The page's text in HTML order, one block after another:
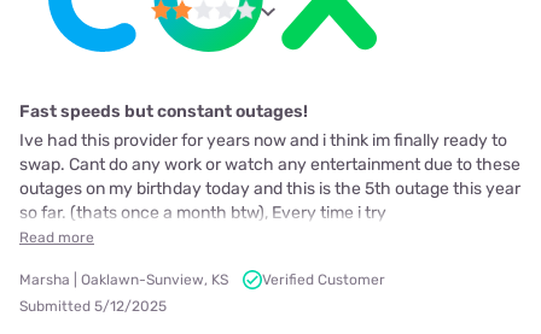
Fast speeds but constant outages!
Ive had this provider for years now and i think im finally ready to
swap. Cant do any work or watch any entertainment due to these
outages on my birthday today and this is the 5th outage this year
so far. (thats once a month btw), Every time i try
Read more
Marsha | Oaklawn-Sunview, KS
Verified Customer
Submitted 5/12/2025